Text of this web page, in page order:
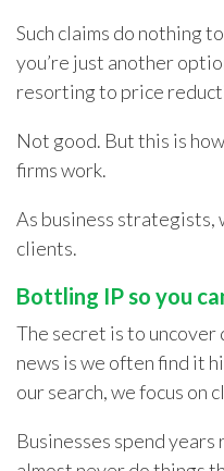
Such claims do nothing
you’re just another
resorting to price
Not good. But this is
firms work.
As business strategists,
clients.
Bottling IP so you
The secret is to
news is we often find it
our search, we focus on
Businesses spend